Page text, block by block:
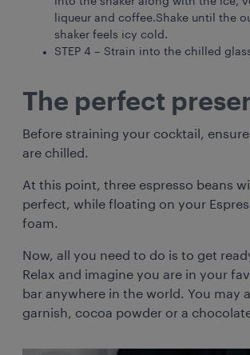
liqueur and coffee.Shake until the
shaker feels icy cold.
STEP 4 – Strain into the chilled
The perfect
Before straining your cocktail,
are chilled.
At this point, three espresso beans
perfect, while floating on your
foam.
Now, all you need to do is to get
Relax and imagine you are in your
bar anywhere in the world. You may
garnish, cocoa powder or a